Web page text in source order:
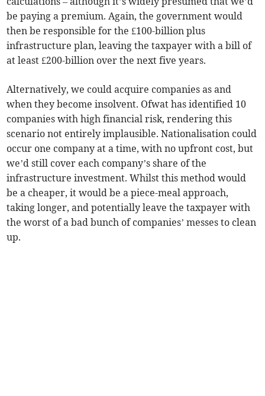
be paying a premium. Again, the government would
then be responsible for the £100-billion plus
infrastructure plan, leaving the taxpayer with a bill of
at least £200-billion over the next five years.
Alternatively, we could acquire companies as and
when they become insolvent. Ofwat has identified 10
companies with high financial risk, rendering this
scenario not entirely implausible. Nationalisation could
occur one company at a time, with no upfront cost, but
we’d still cover each company’s share of the
infrastructure investment. Whilst this method would
be a cheaper, it would be a piece-meal approach,
taking longer, and potentially leave the taxpayer with
the worst of a bad bunch of companies’ messes to clean
up.